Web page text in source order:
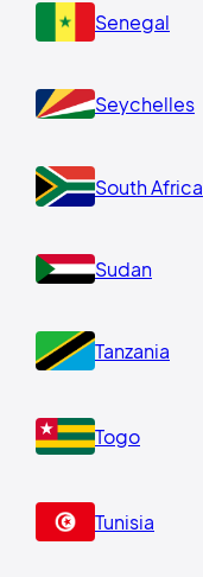
Senegal
Seychelles
South Africa
Sudan
Tanzania
Togo
Tunisia